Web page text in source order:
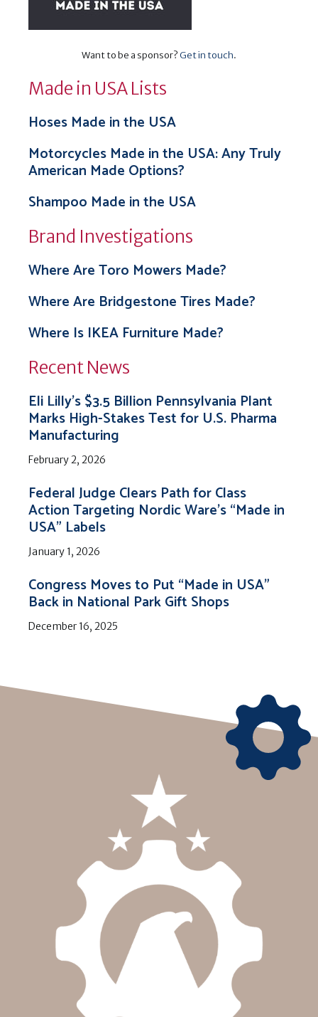
Want to be a sponsor?Get in touch.
Made in USA Lists
Hoses Made in the USA
Motorcycles Made in the USA: Any Truly
American Made Options?
Shampoo Made in the USA
Brand Investigations
Where Are Toro Mowers Made?
Where Are Bridgestone Tires Made?
Where Is IKEA Furniture Made?
Recent News
Eli Lilly’s $3.5 Billion Pennsylvania Plant
Marks High-Stakes Test for U.S. Pharma
Manufacturing
February 2, 2026
Federal Judge Clears Path for Class
Action Targeting Nordic Ware’s “Made in
USA” Labels
January 1, 2026
Congress Moves to Put “Made in USA”
Back in National Park Gift Shops
December 16, 2025